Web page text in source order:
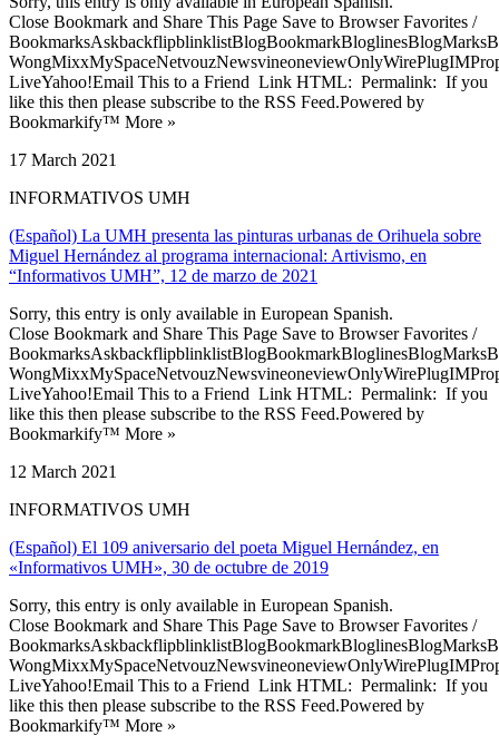
Close Bookmark and Share This Page Save to Browser Favorites /
LiveYahoo!Email This to a Friend Link HTML: Permalink: If you
like this then please subscribe to the RSS Feed.Powered by
Bookmarkify™ More »
17 March 2021
INFORMATIVOS UMH
(Español) La UMH presenta las pinturas urbanas de Orihuela sobre
Miguel Hernández al programa internacional: Artivismo, en
“Informativos UMH”, 12 de marzo de 2021
Sorry, this entry is only available in European Spanish.
Close Bookmark and Share This Page Save to Browser Favorites /
LiveYahoo!Email This to a Friend Link HTML: Permalink: If you
like this then please subscribe to the RSS Feed.Powered by
Bookmarkify™ More »
12 March 2021
INFORMATIVOS UMH
(Español) El 109 aniversario del poeta Miguel Hernández, en
«Informativos UMH», 30 de octubre de 2019
Sorry, this entry is only available in European Spanish.
Close Bookmark and Share This Page Save to Browser Favorites /
LiveYahoo!Email This to a Friend Link HTML: Permalink: If you
like this then please subscribe to the RSS Feed.Powered by
Bookmarkify™ More »